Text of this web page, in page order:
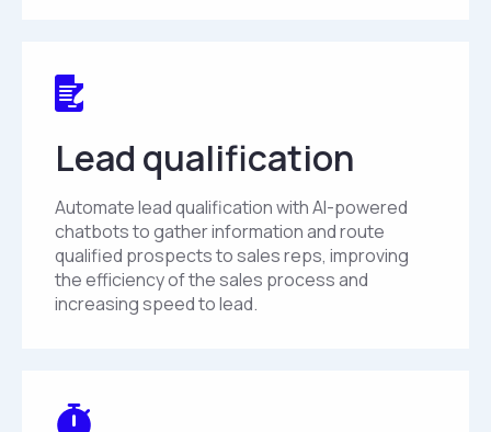
Lead qualification
Automate lead qualification with AI-powered
chatbots to gather information and route
qualified prospects to sales reps, improving
the efficiency of the sales process and
increasing speed to lead.